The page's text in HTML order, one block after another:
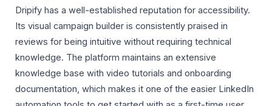
Dripify has a well-established reputation for accessibility.
Its visual campaign builder is consistently praised in
reviews for being intuitive without requiring technical
knowledge. The platform maintains an extensive
knowledge base with video tutorials and onboarding
documentation, which makes it one of the easier LinkedIn